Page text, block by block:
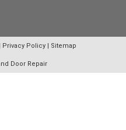
Privacy Policy | Sitemap
Door Repair